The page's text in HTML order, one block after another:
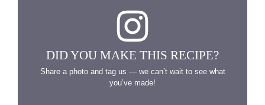
DID YOU MAKE THIS RECIPE?
Share a photo and tag us — we can’t wait to see what
you’ve made!